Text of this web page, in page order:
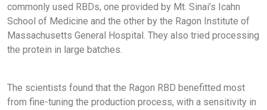
commonly used RBDs, one provided by Mt. Sinai’s Icahn
School of Medicine and the other by the Ragon Institute of
Massachusetts General Hospital. They also tried processing
the protein in large batches.
The scientists found that the Ragon RBD benefitted most
from fine-tuning the production process, with a sensitivity in